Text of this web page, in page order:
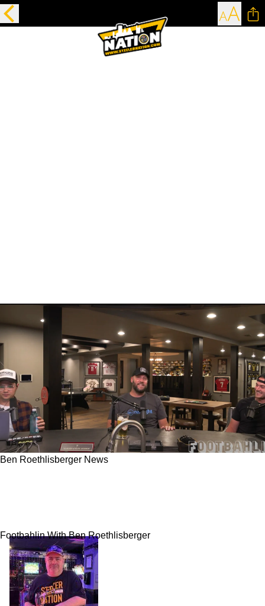
Ben Roethlisberger News
Footbahlin With Ben Roethlisberger